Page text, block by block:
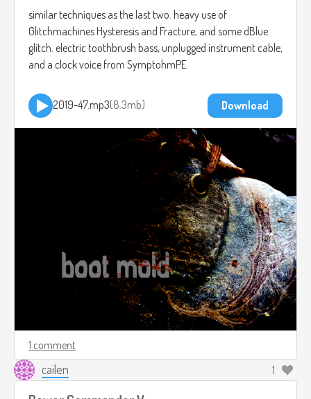
similar techniques as the last two. heavy use of
Glitchmachines Hysteresis and Fracture, and some dBlue
glitch. electric toothbrush bass, unplugged instrument cable,
and a clock voice from SymptohmPE
2019-47.mp3 8.3mb Download
1 comment
cailen 1